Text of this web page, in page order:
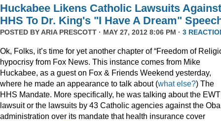
Huckabee Likens Catholic Lawsuits Against
HHS To Dr. King's "I Have A Dream"
POSTED BYARIA PRESCOTT · MAY 27, 2012 8:06 PM · 3
Ok, Folks, it’s time for yet another chapter of “Freedom of
hypocrisy from Fox News. This instance comes from Mike
Huckabee, as a guest on Fox & Friends Weekend yesterday,
where he made an appearance to talk about (whatelse?) The
HHS Mandate. More specifically, he was talking about the
lawsuit or the lawsuits by 43 Catholic agencies against the
administration over its mandate that health insurance cover